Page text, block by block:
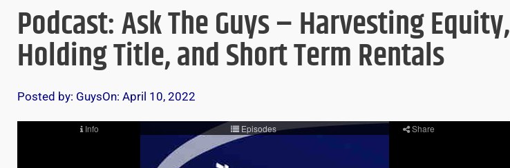
Podcast: Ask The Guys – Harvesting Equity,
Holding Title, and Short Term Rentals
Posted by: GuysOn: April 10, 2022